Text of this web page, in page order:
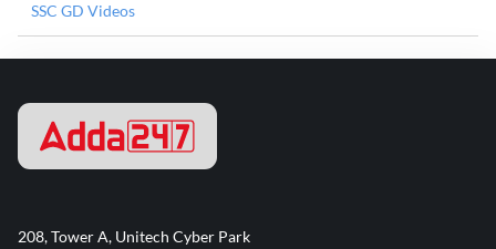
SSC GD Videos
208, Tower A, Unitech Cyber Park